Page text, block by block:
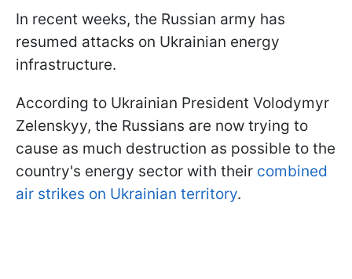
In recent weeks, the Russian army has
resumed attacks on Ukrainian energy
infrastructure.
According to Ukrainian President Volodymyr
Zelenskyy, the Russians are now trying to
cause as much destruction as possible to the
country's energy sector with their combined
air strikes on Ukrainian territory.